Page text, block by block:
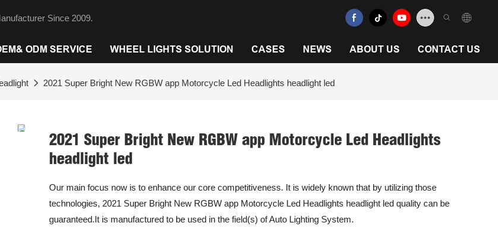
Since 2009.
ODM SERVICE WHEEL LIGHTS SOLUTION CASES NEWS ABOUT US CONTACT US
2021 Super Bright New RGBW app Motorcycle Led Headlights headlight led
2021 Super Bright New RGBW app Motorcycle Led Headlights
headlight led
Our main focus now is to enhance our core competitiveness. It is widely known that by utilizing those
technologies, 2021 Super Bright New RGBW app Motorcycle Led Headlights headlight led quality can be
guaranteed.It is manufactured to be used in the field(s) of Auto Lighting System.